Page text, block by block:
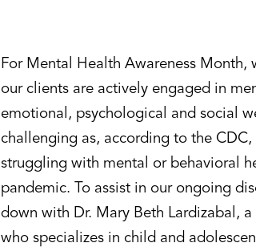
For Mental Health Awareness
our clients are actively engaged in
emotional, psychological and social
challenging as, according to the
struggling with mental or behavioral
pandemic. To assist in our ongoing
down with Dr. Mary Beth Lardizabal,
who specializes in child and